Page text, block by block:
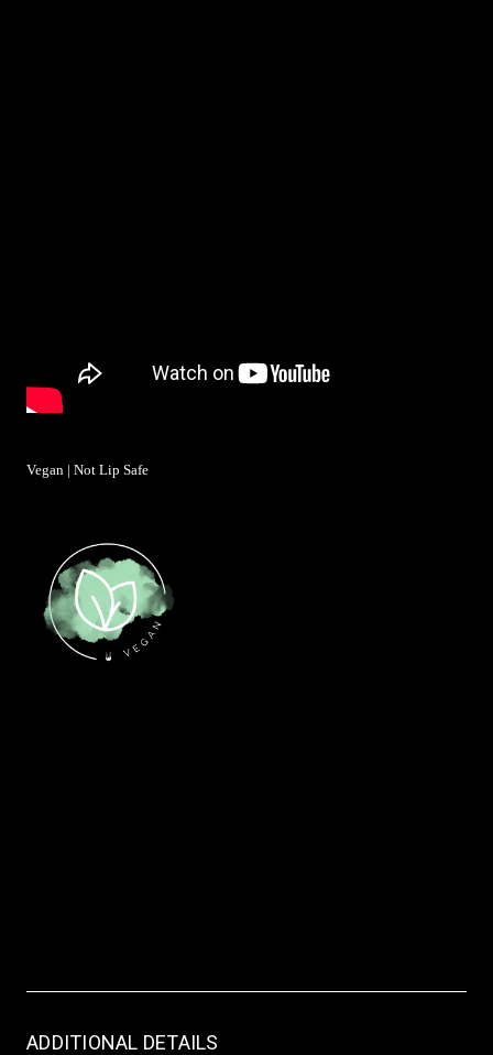
Vegan | Not Lip Safe
ADDITIONAL DETAILS